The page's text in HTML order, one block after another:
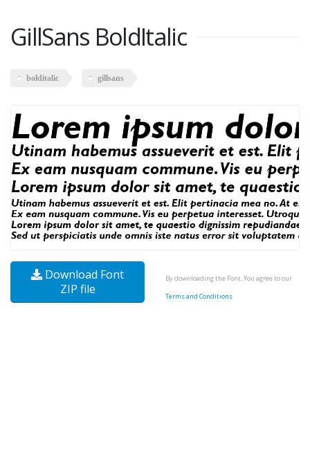
GillSans BoldItalic
bolditalic gillsans
Download Font
ZIP file
By downloading the Font, You agree to our
Terms and Conditions